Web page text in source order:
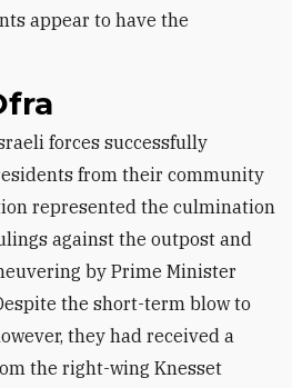
appear to have the
from their community
represented the culmination
against the outpost and
by Prime Minister
the short-term blow to
they had received a
the right-wing Knesset